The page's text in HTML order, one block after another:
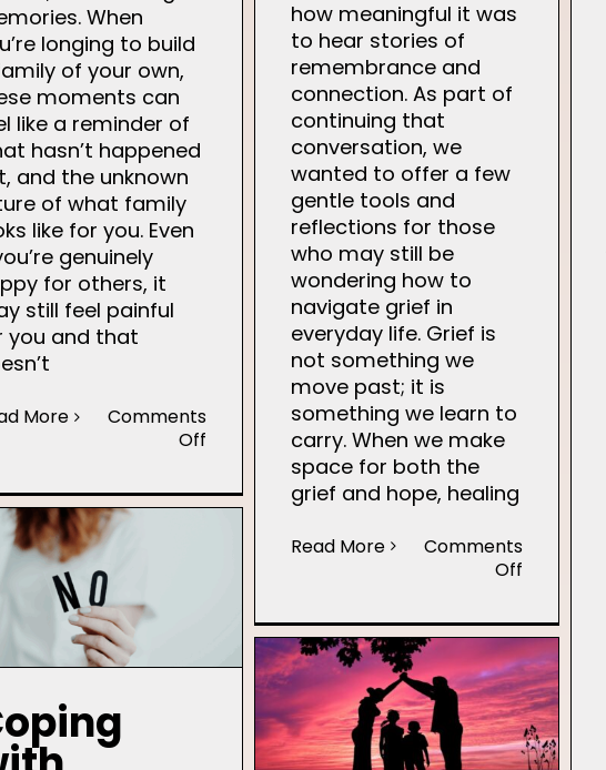
When
longing to build
of your own,
moments can
like a reminder of
hasn’t happened
and the unknown
of what family
like for you. Even
genuinely
for others, it
still feel painful
you and that
More
Comments
Off
how meaningful it was
to hear stories of
remembrance and
connection. As part of
continuing that
conversation, we
wanted to offer a few
gentle tools and
reflections for those
who may still be
wondering how to
navigate grief in
everyday life. Grief is
not something we
move past; it is
something we learn to
carry. When we make
space for both the
grief and hope, healing
Read More
Comments
Off
to
Navigate
Grief
and
Hope
During